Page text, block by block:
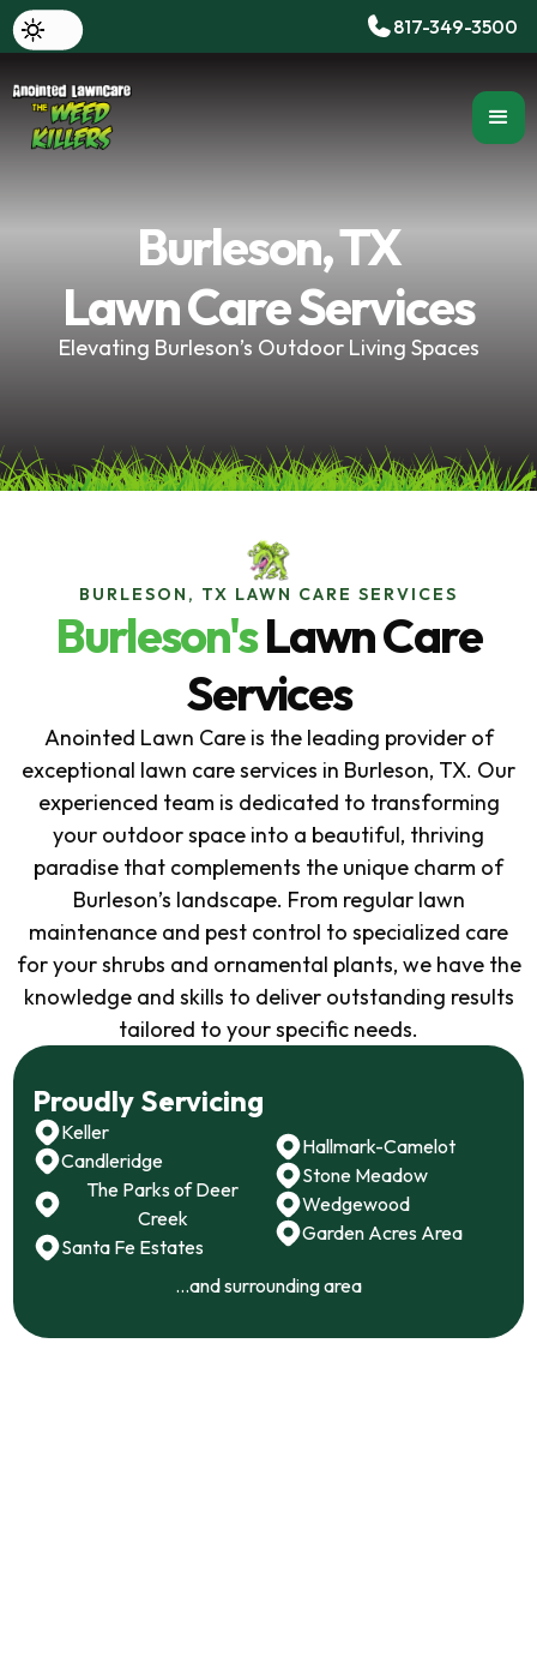
817-349-3500
Burleson, TX
Lawn Care Services
Elevating Burleson’s Outdoor Living Spaces
BURLESON, TX LAWN CARE SERVICES
Burleson'sLawn Care
Services
Anointed Lawn Care is the leading provider of
exceptional lawn care services in Burleson, TX. Our
experienced team is dedicated to transforming
your outdoor space into a beautiful, thriving
paradise that complements the unique charm of
Burleson’s landscape. From regular lawn
maintenance and pest control to specialized care
for your shrubs and ornamental plants, we have the
knowledge and skills to deliver outstanding results
tailored to your specific needs.
Proudly Servicing
Keller
Candleridge
The Parks of Deer
Creek
Santa Fe Estates
Hallmark-Camelot
Stone Meadow
Wedgewood
Garden Acres Area
...and surrounding area